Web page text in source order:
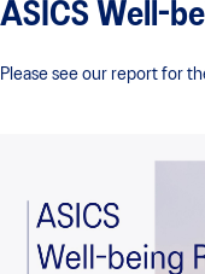
ASICS Well-
Please see our report for